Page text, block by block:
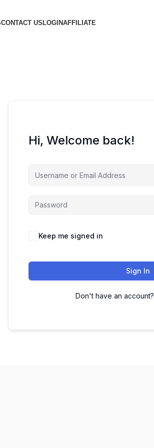
CONTACT USLOGINAFFILIATE
Hi, Welcome back!
Keep me signed in
Sign In
Don't have an account?